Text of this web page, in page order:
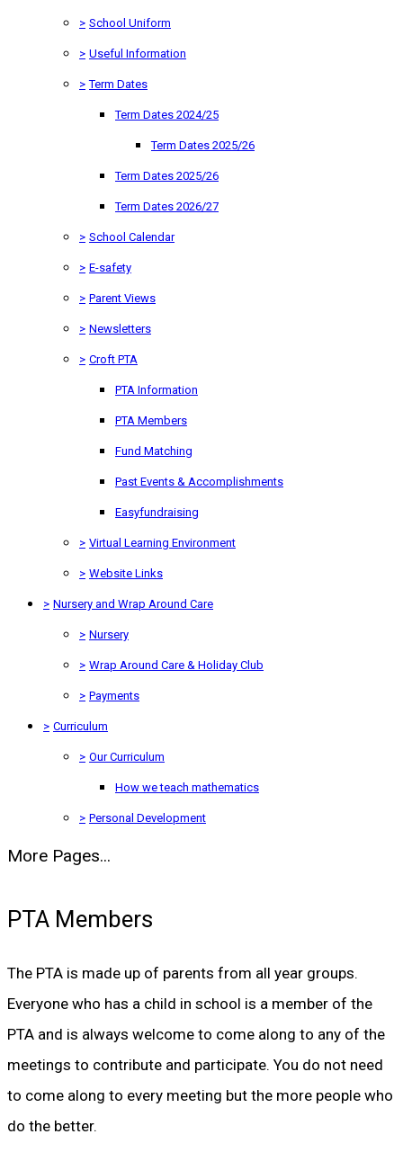
> School Uniform
> Useful Information
> Term Dates
Term Dates 2024/25
Term Dates 2025/26
Term Dates 2025/26
Term Dates 2026/27
> School Calendar
> E-safety
> Parent Views
> Newsletters
> Croft PTA
PTA Information
PTA Members
Fund Matching
Past Events & Accomplishments
Easyfundraising
> Virtual Learning Environment
> Website Links
> Nursery and Wrap Around Care
> Nursery
> Wrap Around Care & Holiday Club
> Payments
> Curriculum
> Our Curriculum
How we teach mathematics
> Personal Development
More Pages...
PTA Members
The PTA is made up of parents from all year groups.
Everyone who has a child in school is a member of the
PTA and is always welcome to come along to any of the
meetings to contribute and participate. You do not need
to come along to every meeting but the more people who
do the better.